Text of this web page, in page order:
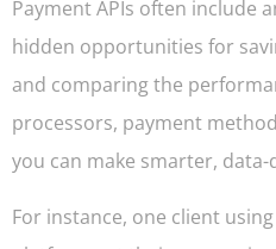
Payment APIs often include
hidden opportunities for
and comparing the
processors, payment
you can make smarter,
For instance, one client